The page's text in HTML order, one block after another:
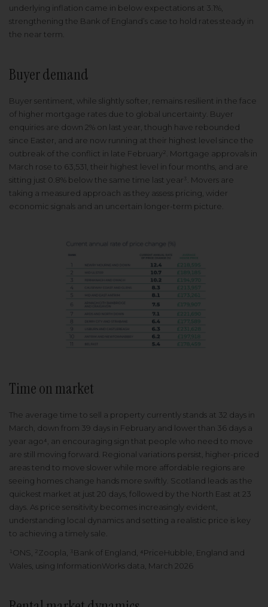
underlying inflation came in below expectations at 3.1%,
strengthening the Bank of England’s case to hold rates steady in
the near term.
Buyer demand
Buyer sentiment, while slightly softer, remains resilient in the face
of higher mortgage rates due to global uncertainty. Buyer
enquiries are down 2% on last year, though have rebounded
since Easter, and are now running at their highest level since the
outbreak of the conflict in late February². Mortgage approvals in
March rose to 63,531, their highest level in four months, and are
sitting just 0.8% below the same time last year³. Movers are
taking a measured approach as they assess pricing, wider
economic signals and an uncertain longer-term picture.
Time on market
The average time to sell a property currently stands at 32 days in
March, down from 39 days in February and lower than 36 days a
year ago⁴, an encouraging sign that people who need to move
are still moving forward. Regional variations persist, higher-priced
areas tend to move slower while more affordable regions are
seeing homes change hands more swiftly. Scotland leads as the
quickest market at just 20 days, followed by the North East at 23
days. As price sensitivity becomes increasingly evident,
understanding local dynamics and setting a realistic price is key
to achieving a timely sale.
¹ONS, ²Zoopla, ³Bank of England, ⁴PriceHubble, England and
Wales, using InformationWorks data, March 2026